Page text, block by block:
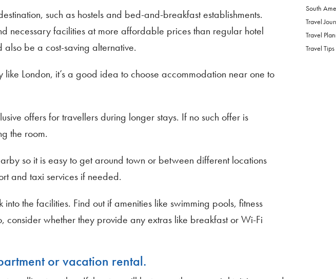
such as hostels and bed-and-breakfast establishments.
necessary facilities at more affordable prices than regular hotel
be a cost-saving alternative.
London, it’s a good idea to choose accommodation near one to
offers for travellers during longer stays. If no such offer is
the room.
so it is easy to get around town or between different locations
and taxi services if needed.
the facilities. Find out if amenities like swimming pools, fitness
consider whether they provide any extras like breakfast or Wi-Fi
or vacation rental.
South
Travel
Travel
Travel Tips